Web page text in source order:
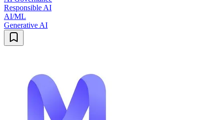
Responsible AI
AI/ML
Generative AI